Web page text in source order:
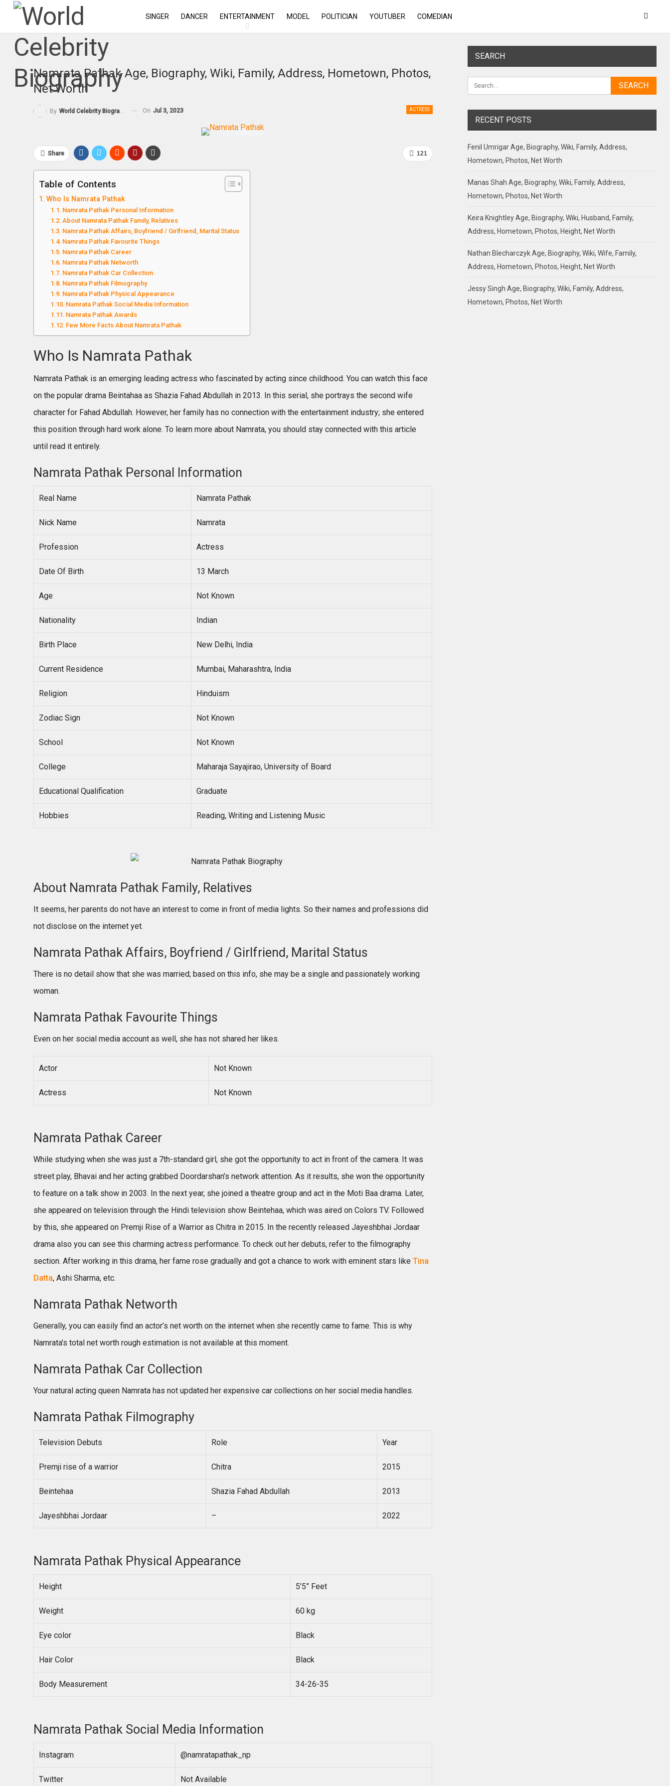
SINGER DANCER ENTERTAINMENT MODEL POLITICIAN YOUTUBER COMEDIAN
Namrata Pathak Age, Biography, Wiki, Family, Address, Hometown, Photos,
Net Worth
ACTRESS
By World Celebrity Biography On Jul 3, 2023
121
Share
Table of Contents
Who Is Namrata Pathak
Namrata Pathak Personal Information
About Namrata Pathak Family, Relatives
Namrata Pathak Affairs, Boyfriend / Girlfriend, Marital Status
Namrata Pathak Favourite Things
Namrata Pathak Career
Namrata Pathak Networth
Namrata Pathak Car Collection
Namrata Pathak Filmography
Namrata Pathak Physical Appearance
Namrata Pathak Social Media Information
Namrata Pathak Awards
Few More Facts About Namrata Pathak
Who Is Namrata Pathak
Namrata Pathak is an emerging leading actress who fascinated by acting since childhood. You can watch this face
on the popular drama Beintahaa as Shazia Fahad Abdullah in 2013. In this serial, she portrays the second wife
character for Fahad Abdullah. However, her family has no connection with the entertainment industry; she entered
this position through hard work alone. To learn more about Namrata, you should stay connected with this article
until read it entirely.
Namrata Pathak Personal Information
Real Name Namrata Pathak
Nick Name Namrata
Profession Actress
Date Of Birth 13 March
Age Not Known
Nationality Indian
Birth Place New Delhi, India
Current Residence Mumbai, Maharashtra, India
Religion Hinduism
Zodiac Sign Not Known
School Not Known
College Maharaja Sayajirao, University of Board
Educational Qualification Graduate
Hobbies Reading, Writing and Listening Music
About Namrata Pathak Family, Relatives
It seems, her parents do not have an interest to come in front of media lights. So their names and professions did
not disclose on the internet yet.
Namrata Pathak Affairs, Boyfriend / Girlfriend, Marital Status
There is no detail show that she was married; based on this info, she may be a single and passionately working
woman.
Namrata Pathak Favourite Things
Even on her social media account as well, she has not shared her likes.
Actor Not Known
Actress Not Known
Namrata Pathak Career
While studying when she was just a 7th-standard girl, she got the opportunity to act in front of the camera. It was
street play, Bhavai and her acting grabbed Doordarshan’s network attention. As it results, she won the opportunity
to feature on a talk show in 2003. In the next year, she joined a theatre group and act in the Moti Baa drama. Later,
she appeared on television through the Hindi television show Beintehaa, which was aired on Colors TV. Followed
by this, she appeared on Premji Rise of a Warrior as Chitra in 2015. In the recently released Jayeshbhai Jordaar
drama also you can see this charming actress performance. To check out her debuts, refer to the filmography
section. After working in this drama, her fame rose gradually and got a chance to work with eminent stars like Tina
Datta, Ashi Sharma, etc.
Namrata Pathak Networth
Generally, you can easily find an actor’s net worth on the internet when she recently came to fame. This is why
Namrata’s total net worth rough estimation is not available at this moment.
Namrata Pathak Car Collection
Your natural acting queen Namrata has not updated her expensive car collections on her social media handles.
Namrata Pathak Filmography
Television Debuts Role Year
Premji rise of a warrior Chitra 2015
Beintehaa Shazia Fahad Abdullah 2013
Jayeshbhai Jordaar – 2022
Namrata Pathak Physical Appearance
Height 5’5” Feet
Weight 60 kg
Eye color Black
Hair Color Black
Body Measurement 34-26-35
Namrata Pathak Social Media Information
Instagram @namratapathak_np
Twitter Not Available
SEARCH
RECENT POSTS
Fenil Umrigar Age, Biography, Wiki, Family, Address,
Hometown, Photos, Net Worth
Manas Shah Age, Biography, Wiki, Family, Address,
Hometown, Photos, Net Worth
Keira Knightley Age, Biography, Wiki, Husband, Family,
Address, Hometown, Photos, Height, Net Worth
Nathan Blecharczyk Age, Biography, Wiki, Wife, Family,
Address, Hometown, Photos, Height, Net Worth
Jessy Singh Age, Biography, Wiki, Family, Address,
Hometown, Photos, Net Worth